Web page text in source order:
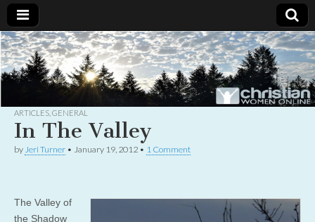
Christian
Women
Online
Uplifting
Christian
women
with the
God
ARTICLES GENERAL
In The Valley
by Jeri Turner • January 19, 2012 • 1 Comment
The Valley of
the Shadow